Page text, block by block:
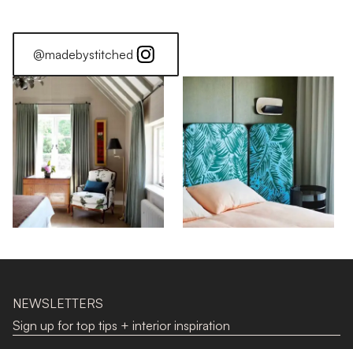
@madebystitched
NEWSLETTERS
Sign up for top tips + interior inspiration